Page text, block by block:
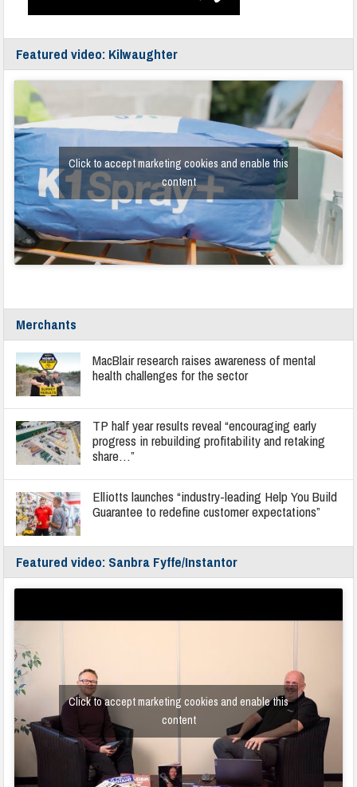
Featured video: Kilwaughter
Click to accept marketing cookies and enable this
content
Merchants
MacBlair research raises awareness of mental
health challenges for the sector
TP half year results reveal “encouraging early
progress in rebuilding profitability and retaking
share…”
Elliotts launches “industry-leading Help You Build
Guarantee to redefine customer expectations”
Featured video: Sanbra Fyffe/Instantor
Click to accept marketing cookies and enable this
content